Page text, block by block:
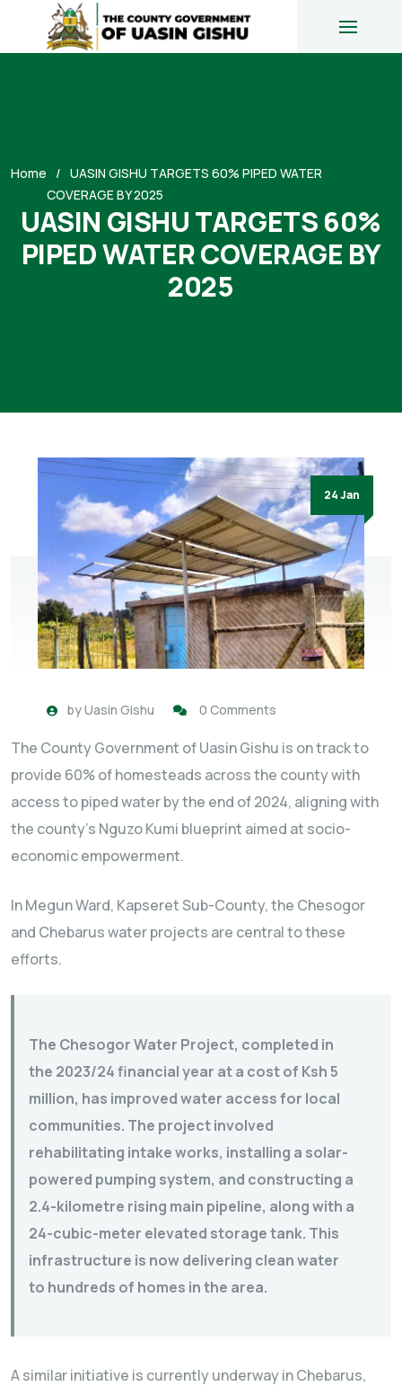
Home
UASIN GISHU TARGETS 60% PIPED WATER
COVERAGE BY 2025
UASIN GISHU TARGETS 60%
PIPED WATER COVERAGE BY
2025
24 Jan
byUasin Gishu 0 Comments
The County Government of Uasin Gishu is on track to
provide 60% of homesteads across the county with
access to piped water by the end of 2024, aligning with
the county’s Nguzo Kumi blueprint aimed at socio-
economic empowerment.
In Megun Ward, Kapseret Sub-County, the Chesogor
and Chebarus water projects are central to these
efforts.
The Chesogor Water Project, completed in
the 2023/24 financial year at a cost of Ksh 5
million, has improved water access for local
communities. The project involved
rehabilitating intake works, installing a solar-
powered pumping system, and constructing a
2.4-kilometre rising main pipeline, along with a
24-cubic-meter elevated storage tank. This
infrastructure is now delivering clean water
to hundreds of homes in the area.
A similar initiative is currently underway in Chebarus,